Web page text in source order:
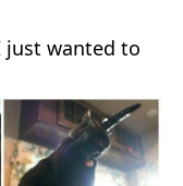
just wanted to